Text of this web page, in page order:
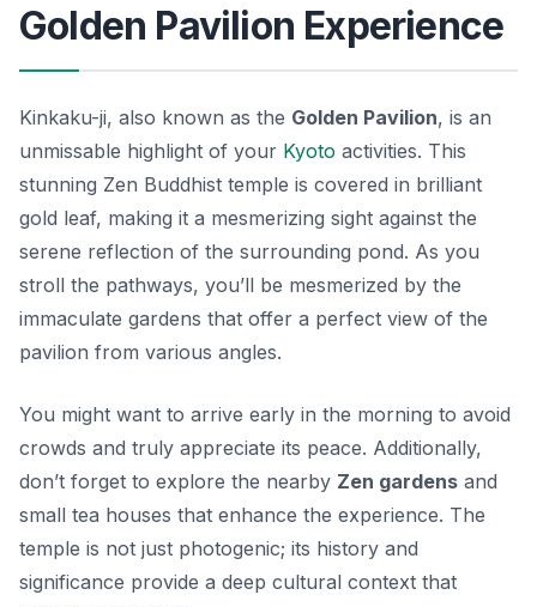
Golden Pavilion Experience
Kinkaku-ji, also known as the Golden Pavilion, is an
unmissable highlight of your Kyoto activities. This
stunning Zen Buddhist temple is covered in brilliant
gold leaf, making it a mesmerizing sight against the
serene reflection of the surrounding pond. As you
stroll the pathways, you’ll be mesmerized by the
immaculate gardens that offer a perfect view of the
pavilion from various angles.
You might want to arrive early in the morning to avoid
crowds and truly appreciate its peace. Additionally,
don’t forget to explore the nearby Zen gardens and
small tea houses that enhance the experience. The
temple is not just photogenic; its history and
significance provide a deep cultural context that